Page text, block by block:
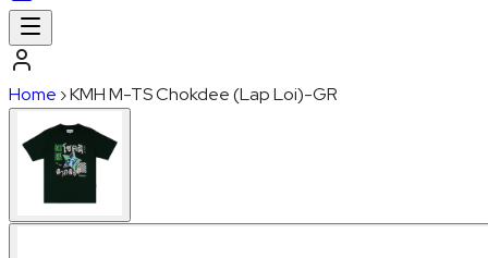
Home ›KMH M-TS Chokdee (Lap Loi)-GR